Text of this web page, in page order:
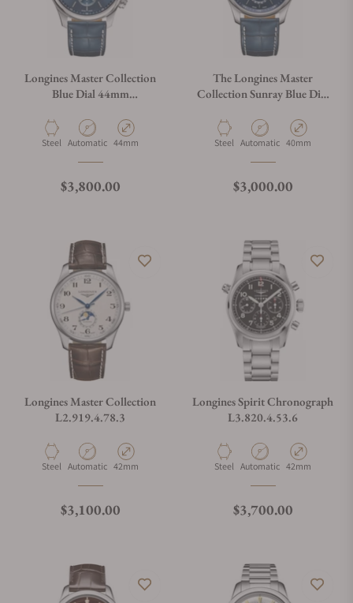
Longines Master Collection
Blue Dial 44mm
Material
Steel Movement Type
Automatic Case Diameter
44mm
Regular price
$3,800.00
The Longines Master
Collection Sunray Blue Dial
Material
Steel Movement Type
Automatic Case Diameter
40mm
Regular price
$3,000.00
Longines Master Collection
L2.919.4.78.3
Material
Steel Movement Type
Automatic Case Diameter
42mm
Regular price
$3,100.00
Longines Spirit Chronograph
L3.820.4.53.6
Material
Steel Movement Type
Automatic Case Diameter
42mm
Regular price
$3,700.00